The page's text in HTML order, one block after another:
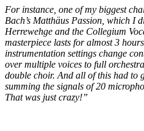
For instance, one of my biggest
Bach’s Matthäus Passion, which I
Herrewehge and the Collegium
masterpiece lasts for almost 3
instrumentation settings change
over multiple voices to full
double choir. And all of this had to
summing the signals of 20
That was just crazy!”